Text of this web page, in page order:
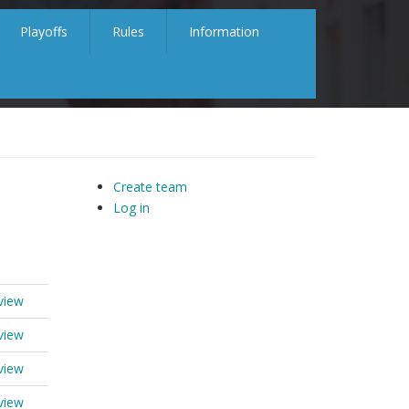
Playoffs Rules Information
Create team
Log in